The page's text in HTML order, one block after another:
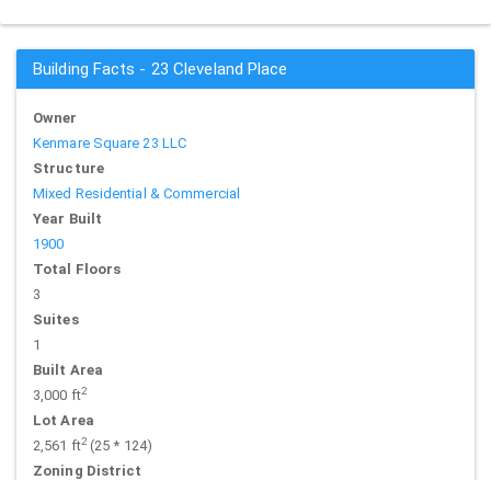
Building Facts - 23 Cleveland Place
Owner
Kenmare Square 23 LLC
Structure
Mixed Residential & Commercial
Year Built
1900
Total Floors
3
Suites
1
Built Area
3,000 ft2
Lot Area
2,561 ft2(25 * 124)
Zoning District